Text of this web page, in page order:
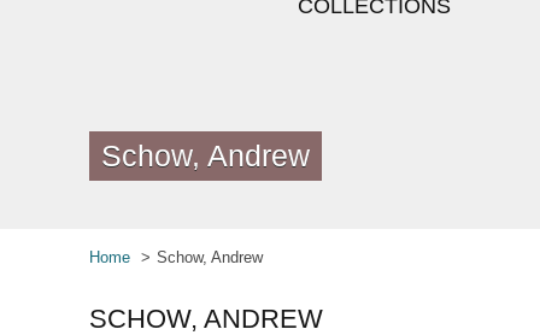
COLLECTIONS
Schow, Andrew
Home Schow, Andrew
SCHOW, ANDREW